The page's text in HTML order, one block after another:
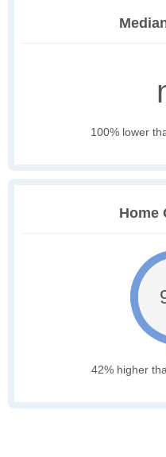
100% lower
Home
42% higher